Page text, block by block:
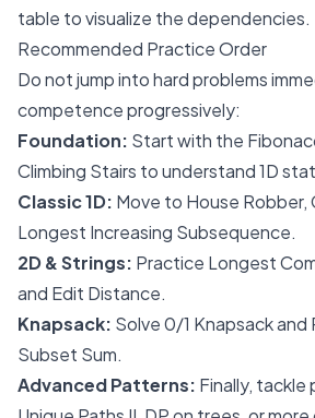
table to visualize the dependencies.
Recommended Practice Order
Do not jump into hard problems
competence progressively:
Foundation: Start with the
Climbing Stairs to understand 1D
Classic 1D: Move to House Robber,
Longest Increasing Subsequence.
2D & Strings: Practice Longest
and Edit Distance.
Knapsack: Solve 0/1 Knapsack and
Subset Sum.
Advanced Patterns: Finally, tackle